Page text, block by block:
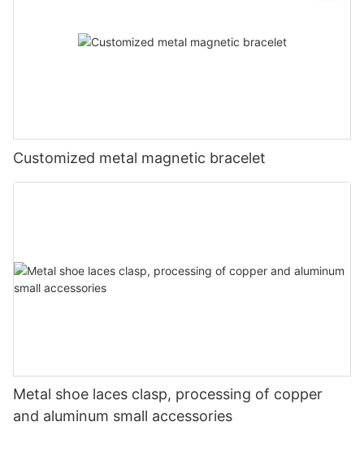
Customized metal magnetic bracelet
Metal shoe laces clasp, processing of copper
and aluminum small accessories